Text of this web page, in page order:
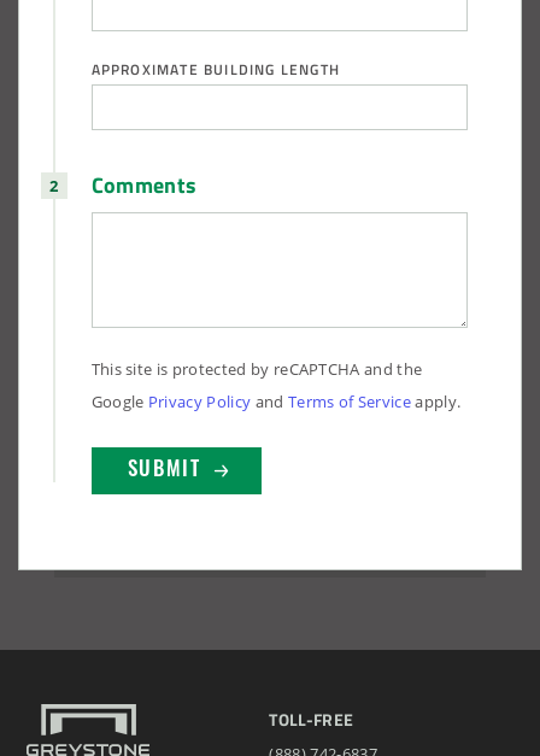
APPROXIMATE BUILDING LENGTH
Comments
This site is protected by reCAPTCHA and the
Google Privacy Policy and Terms of Serviceapply.
TOLL-FREE